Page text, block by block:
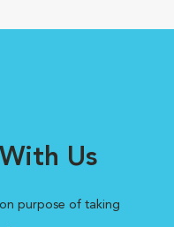
Us
purpose of taking